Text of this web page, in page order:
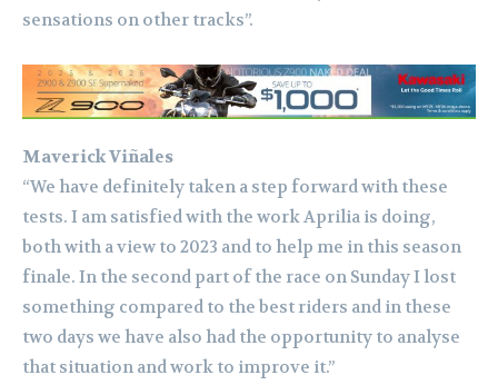
sensations on other tracks”.
Maverick Viñales
“We have definitely taken a step forward with these
tests. I am satisfied with the work Aprilia is doing,
both with a view to 2023 and to help me in this season
finale. In the second part of the race on Sunday I lost
something compared to the best riders and in these
two days we have also had the opportunity to analyse
that situation and work to improve it.”